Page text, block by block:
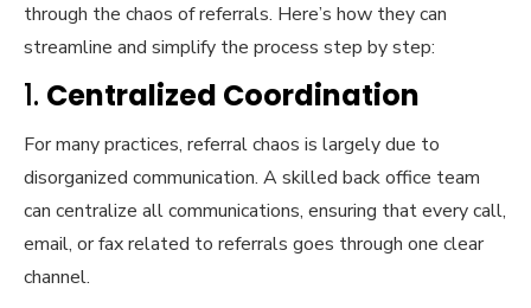
through the chaos of referrals. Here’s how they can
streamline and simplify the process step by step:
1. Centralized Coordination
For many practices, referral chaos is largely due to
disorganized communication. A skilled back office team
can centralize all communications, ensuring that every call,
email, or fax related to referrals goes through one clear
channel.